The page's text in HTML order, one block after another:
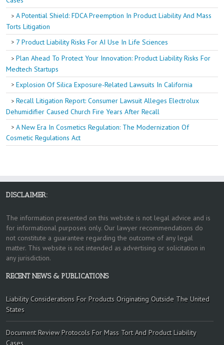
A Potential Shield: FDCA Preemption In Product Liability And Mass
Torts Litigation
7 Product Liability Risks For AI Use In Life Sciences
Plan Ahead To Protect Your Innovation: Product Liability Risks For
Medtech Startups
Explosion Of Silica Exposure-Related Lawsuits In California
Recall Litigation Report: Consumer Lawsuit Alleges Electrolux
Dehumidifier Caused Church Fire Years After Recall
A New Era In Cosmetics Regulation: The Modernization Of
Cosmetic Regulations Act
DISCLAIMER:
The information presented on this website is not legal advice and is
for informational purposes only. Our lawyer recommendations do
not constitute a guarantee regarding the outcome of any legal
matter. This website is not intended as advertising or solicitation in
any jurisdiction.
RECENT NEWS & PUBLICATIONS
Liability Considerations For Products Originating Outside The United
States
Document Review Protocols For Mass Tort And Product Liability
Cases